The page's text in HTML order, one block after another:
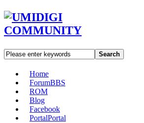
Search
Home
ForumBBS
ROM
Blog
Facebook
PortalPortal